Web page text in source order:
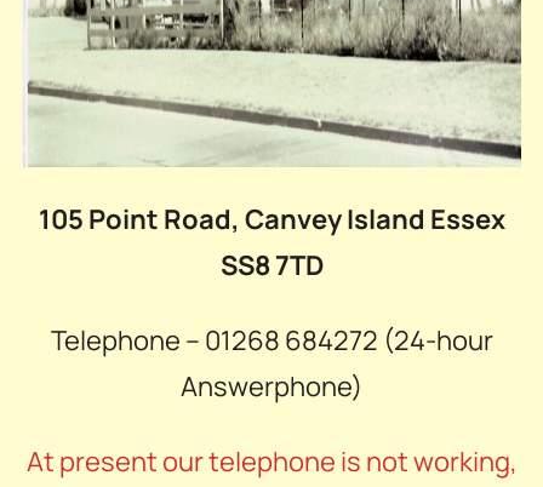
105 Point Road, Canvey Island Essex
SS8 7TD
Telephone – 01268 684272 (24-hour
Answerphone)
At present our telephone is not working,